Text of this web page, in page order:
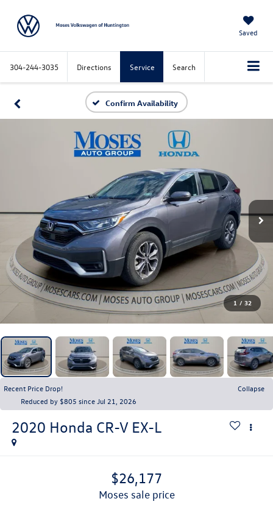
Saved
304-244-3035 Directions Service Search
Confirm Availability
1 / 32
Recent Price Drop!
Collapse
Reduced by $805 since Jul 21, 2026
2020 Honda CR-V EX-L
$26,177
moses sale price